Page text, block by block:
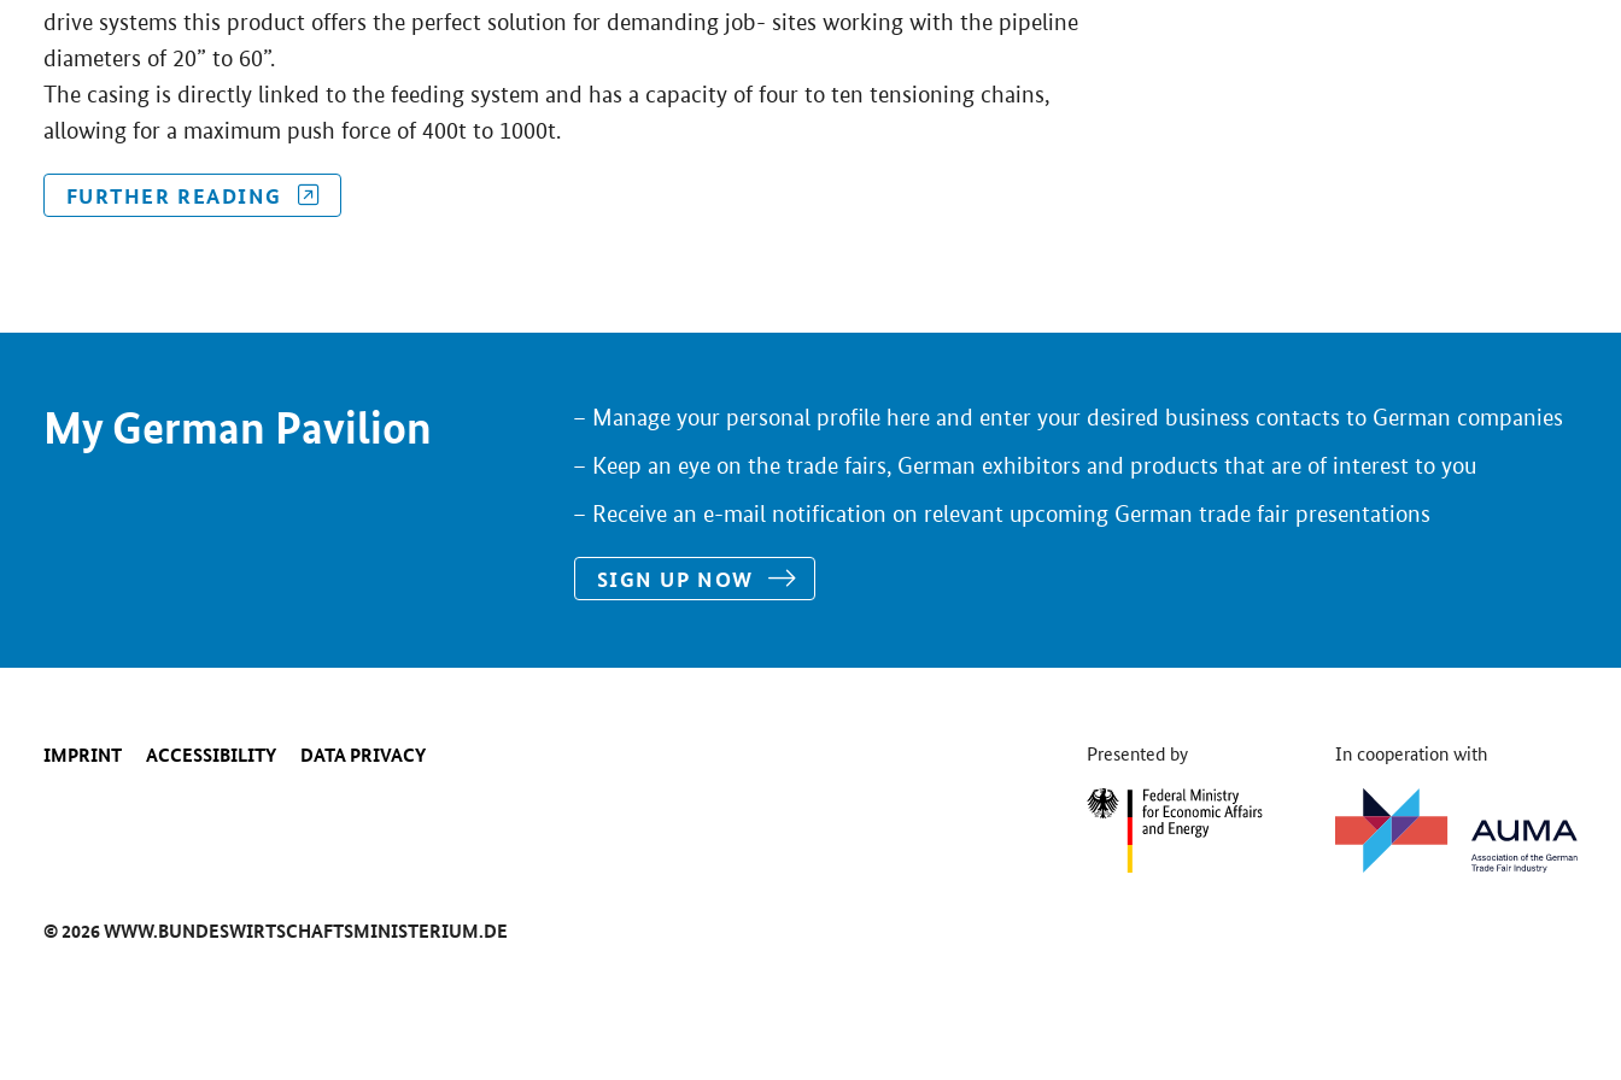
drive systems this product offers the perfect solution for demanding job- sites working with the pipeline
diameters of 20” to 60”.
The casing is directly linked to the feeding system and has a capacity of four to ten tensioning chains,
allowing for a maximum push force of 400t to 1000t.
FURTHER READING
My German Pavilion
Manage your personal profile here and enter your desired business contacts to German companies
Keep an eye on the trade fairs, German exhibitors and products that are of interest to you
Receive an e-mail notification on relevant upcoming German trade fair presentations
SIGN UP NOW
IMPRINT ACCESSIBILITY DATA PRIVACY Presented by In cooperation with
© 2026 WWW.BUNDESWIRTSCHAFTSMINISTERIUM.DE